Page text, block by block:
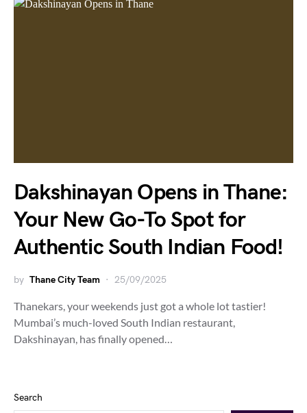
Dakshinayan Opens in Thane:
Your New Go-To Spot for
Authentic South Indian Food!
by Thane City Team 25/09/2025
Thanekars, your weekends just got a whole lot tastier!
Mumbai’s much-loved South Indian restaurant,
Dakshinayan, has finally opened…
Search